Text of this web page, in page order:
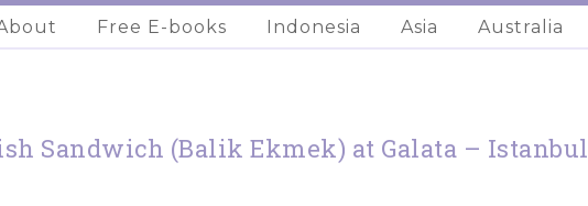
Free E-books Indonesia Asia Australia
Sandwich (Balik Ekmek) at Galata – Istanbul